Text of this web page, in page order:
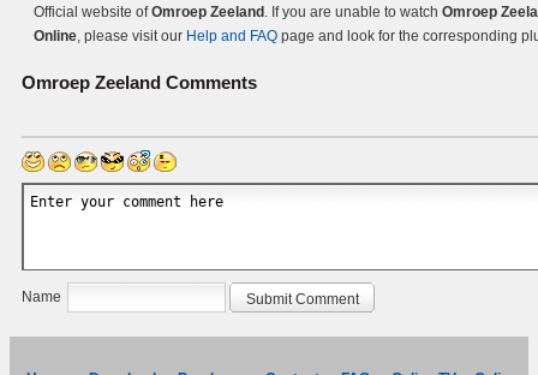
Official website ofOmroep Zeeland . If you are unable to watch Omroep
Online, please visit our Help and FAQ page and look for the corresponding
Omroep Zeeland Comments
Name